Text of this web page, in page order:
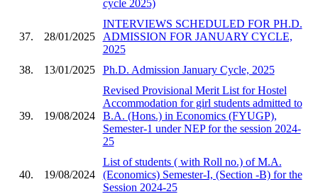
cycle 2025)
37. 28/01/2025
INTERVIEWS SCHEDULED FOR PH.D.
ADMISSION FOR JANUARY CYCLE,
2025
38.
13/01/2025 Ph.D. Admission January Cycle, 2025
39. 19/08/2024
Revised Provisional Merit List for Hostel
Accommodation for girl students admitted to
B.A. (Hons.) in Economics (FYUGP),
Semester-1 under NEP for the session 2024-
25
40. 19/08/2024
List of students ( with Roll no.) of M.A.
(Economics) Semester-I, (Section -B) for the
Session 2024-25